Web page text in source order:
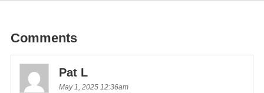
Comments
Pat L
May 1, 2025 12:36am